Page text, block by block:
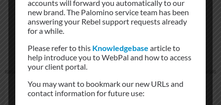
accounts will forward you automatically to our
new brand. The Palomino service team has been
answering your Rebel support requests already
for a while.
Please refer to this Knowledgebase article to
help introduce you to WebPal and how to access
your client portal.
You may want to bookmark our new URLs and
contact information for future use: